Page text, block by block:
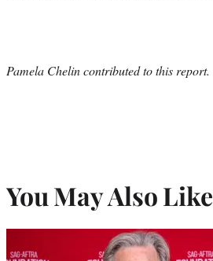
Pamela Chelin contributed to this report.
You May Also Like